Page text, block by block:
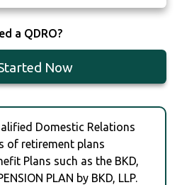
a QDRO?
Now
Domestic Relations
of retirement plans
Plans such as the BKD,
PLAN by BKD, LLP.